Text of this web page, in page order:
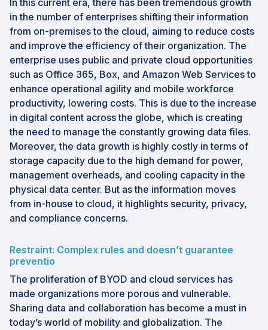
In this current era, there has been tremendous growth
in the number of enterprises shifting their information
from on-premises to the cloud, aiming to reduce costs
and improve the efficiency of their organization. The
enterprise uses public and private cloud opportunities
such as Office 365, Box, and Amazon Web Services to
enhance operational agility and mobile workforce
productivity, lowering costs. This is due to the increase
in digital content across the globe, which is creating
the need to manage the constantly growing data files.
Moreover, the data growth is highly costly in terms of
storage capacity due to the high demand for power,
management overheads, and cooling capacity in the
physical data center. But as the information moves
from in-house to cloud, it highlights security, privacy,
and compliance concerns.
Restraint: Complex rules and doesn’t guarantee
preventio
The proliferation of BYOD and cloud services has
made organizations more porous and vulnerable.
Sharing data and collaboration has become a must in
today’s world of mobility and globalization. The